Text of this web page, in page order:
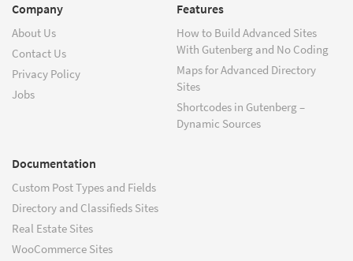
Company
About Us
Contact Us
Privacy Policy
Jobs
Features
How to Build Advanced Sites
With Gutenberg and No Coding
Maps for Advanced Directory
Sites
Shortcodes in Gutenberg –
Dynamic Sources
Documentation
Custom Post Types and Fields
Directory and Classifieds Sites
Real Estate Sites
WooCommerce Sites